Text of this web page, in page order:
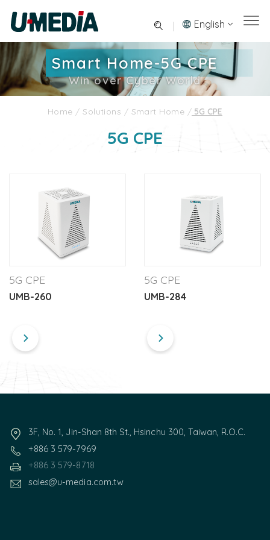
English
Smart Home-5G CPE
Win over Cyber World
5G CPE
Home / Solutions / Smart Home /5G CPE
5G CPE
UMB-260
5G CPE
UMB-284
3F, No. 1, Jin-Shan 8th St., Hsinchu 300, Taiwan, R.O.C.
+886 3 579-7969
+886 3 579-8718
sales@u-media.com.tw